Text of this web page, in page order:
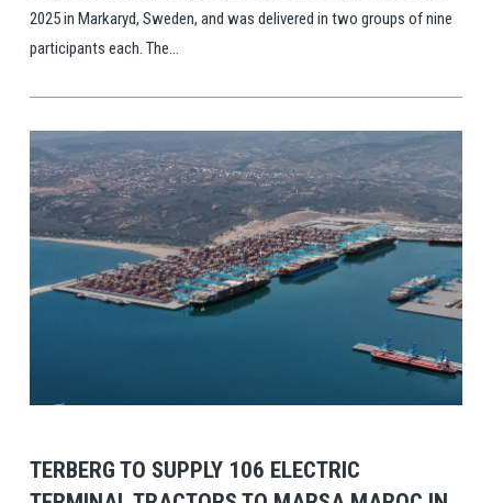
2025 in Markaryd, Sweden, and was delivered in two groups of nine
participants each. The...
TERBERG TO SUPPLY 106 ELECTRIC